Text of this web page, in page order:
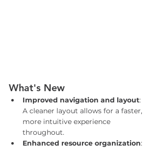
What's New
Improved navigation and layout:
A cleaner layout allows for a faster,
more intuitive experience
throughout.
Enhanced resource organization: